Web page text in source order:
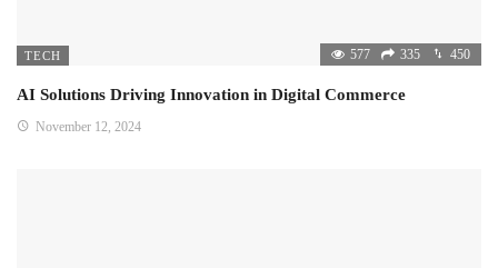
TECH 577 335 450
AI Solutions Driving Innovation in Digital Commerce
November 12, 2024